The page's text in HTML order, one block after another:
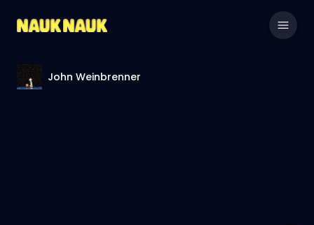
John Weinbrenner